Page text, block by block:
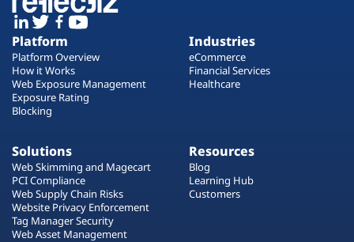
Platform
Platform Overview
How it Works
Web Exposure Management
Exposure Rating
Blocking
Industries
eCommerce
Financial Services
Healthcare
Solutions
Web Skimming and Magecart
PCI Compliance
Web Supply Chain Risks
Website Privacy Enforcement
Tag Manager Security
Web Asset Management
Resources
Blog
Learning Hub
Customers